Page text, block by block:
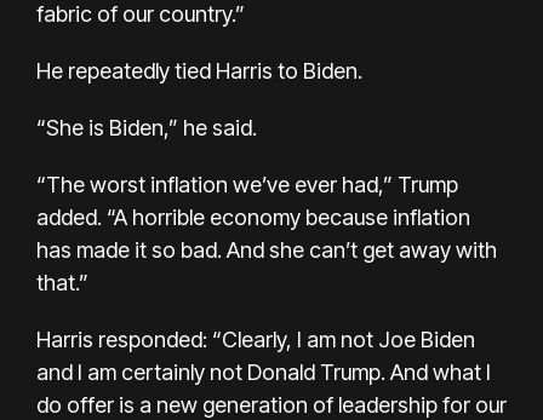
fabric of our country.”
He repeatedly tied Harris to Biden.
“She is Biden,” he said.
“The worst inflation we’ve ever had,” Trump
added. “A horrible economy because inflation
has made it so bad. And she can’t get away with
that.”
Harris responded: “Clearly, I am not Joe Biden
and I am certainly not Donald Trump. And what I
do offer is a new generation of leadership for our